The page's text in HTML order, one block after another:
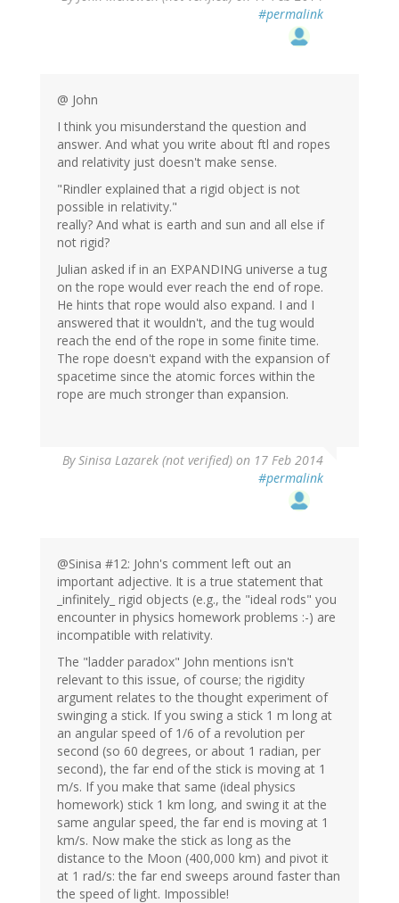
#permalink
@ John
I think you misunderstand the question and
answer. And what you write about ftl and ropes
and relativity just doesn't make sense.
"Rindler explained that a rigid object is not
possible in relativity."
really? And what is earth and sun and all else if
not rigid?
Julian asked if in an EXPANDING universe a tug
on the rope would ever reach the end of rope.
He hints that rope would also expand. I and I
answered that it wouldn't, and the tug would
reach the end of the rope in some finite time.
The rope doesn't expand with the expansion of
spacetime since the atomic forces within the
rope are much stronger than expansion.
BySinisa Lazarek (not verified) on 17 Feb 2014
#permalink
@Sinisa #12: John's comment left out an
important adjective. It is a true statement that
_infinitely_ rigid objects (e.g., the "ideal rods" you
encounter in physics homework problems :-) are
incompatible with relativity.
The "ladder paradox" John mentions isn't
relevant to this issue, of course; the rigidity
argument relates to the thought experiment of
swinging a stick. If you swing a stick 1 m long at
an angular speed of 1/6 of a revolution per
second (so 60 degrees, or about 1 radian, per
second), the far end of the stick is moving at 1
m/s. If you make that same (ideal physics
homework) stick 1 km long, and swing it at the
same angular speed, the far end is moving at 1
km/s. Now make the stick as long as the
distance to the Moon (400,000 km) and pivot it
at 1 rad/s: the far end sweeps around faster than
the speed of light. Impossible!